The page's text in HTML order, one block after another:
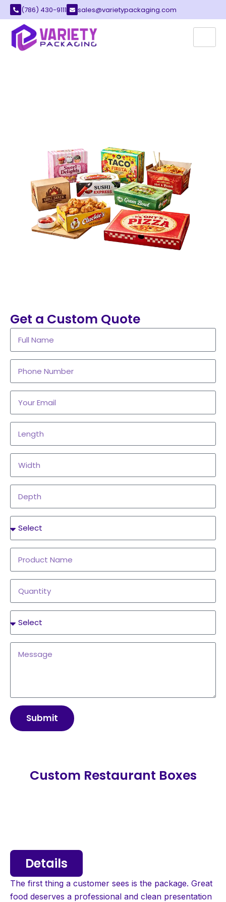
(786) 430-9111 sales@varietypackaging.com
CUSTOM RESTAURANT
Get a Custom Quote
Submit
Custom Restaurant Boxes
Details
The first thing a customer sees is the package. Great
food deserves a professional and clean presentation